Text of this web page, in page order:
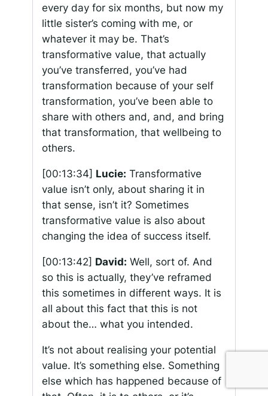
every day for six months, but now my
little sister’s coming with me, or
whatever it may be. That’s
transformative value, that actually
you’ve transferred, you’ve had
transformation because of your self
transformation, you’ve been able to
share with others and, and, and bring
that transformation, that wellbeing to
others.
[00:13:34] Lucie: Transformative
value isn’t only, about sharing it in
that sense, isn’t it? Sometimes
transformative value is also about
changing the idea of success itself.
[00:13:42] David: Well, sort of. And
so this is actually, they’ve reframed
this sometimes in different ways. It is
all about this fact that this is not
about the… what you intended.
It’s not about realising your potential
value. It’s something else. Something
else which has happened because of